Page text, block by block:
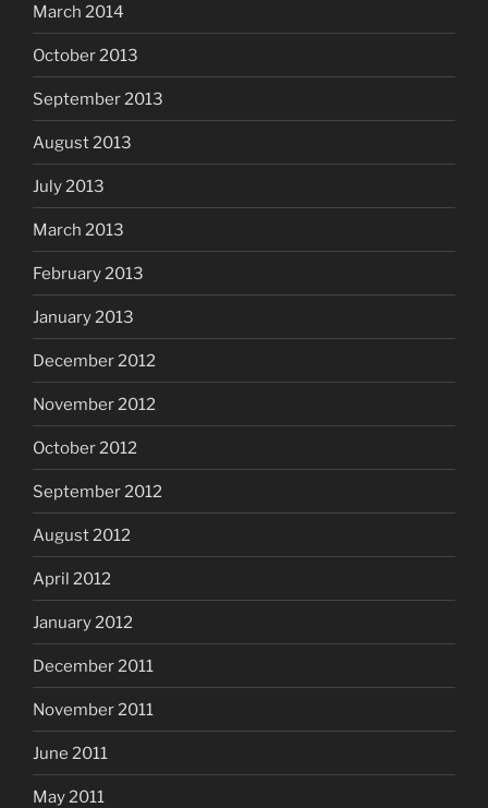
March 2014
October 2013
September 2013
August 2013
July 2013
March 2013
February 2013
January 2013
December 2012
November 2012
October 2012
September 2012
August 2012
April 2012
January 2012
December 2011
November 2011
June 2011
May 2011